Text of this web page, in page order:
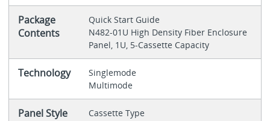
Package
Contents
Quick Start Guide
N482-01U High Density Fiber Enclosure
Panel, 1U, 5-Cassette Capacity
Technology
Singlemode
Multimode
Panel Style Cassette Type